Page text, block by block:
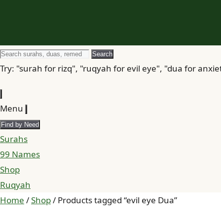
Search
for
Search
Try: "surah for rizq", "ruqyah for evil eye", "dua for
Menu
Find by Need
Surahs
99 Names
Shop
Ruqyah
Home /Shop/ Products tagged “evil eye Dua”